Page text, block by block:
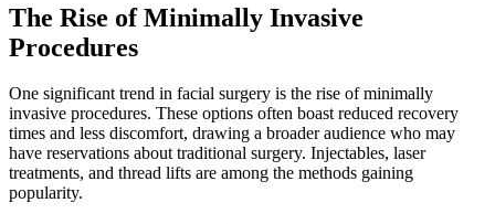
The Rise of Minimally Invasive
Procedures
One significant trend in facial surgery is the rise of minimally
invasive procedures. These options often boast reduced recovery
times and less discomfort, drawing a broader audience who may
have reservations about traditional surgery. Injectables, laser
treatments, and thread lifts are among the methods gaining
popularity.